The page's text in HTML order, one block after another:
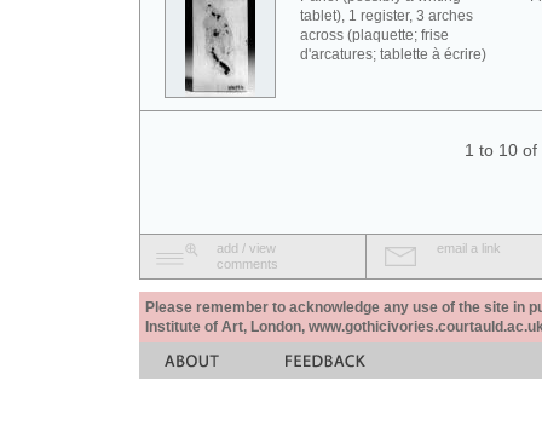
tablet), 1 register, 3 arches
across (plaquette; frise
d'arcatures; tablette à écrire)
1 to 10 of
add / view
comments
email a link
Please remember to acknowledge any use of the site in
Institute of Art, London,